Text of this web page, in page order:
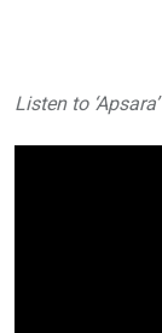
Listen to